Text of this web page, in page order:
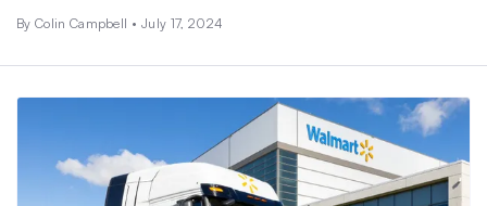
By Colin Campbell • July 17, 2024